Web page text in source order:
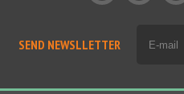
SEND NEWSLLETTER